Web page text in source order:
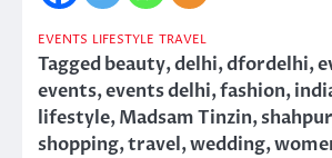
EVENTS LIFESTYLE TRAVEL
Taggedbeauty,delhi,dfordelhi,
events,events delhi,fashion,
lifestyle,Madsam Tinzin,
shopping,travel,wedding,